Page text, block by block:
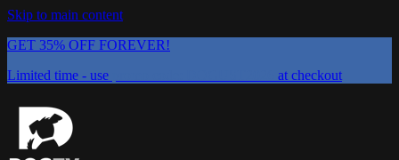
Skip to main content
GET 35% OFF FOREVER!
Limited time - use
at checkout